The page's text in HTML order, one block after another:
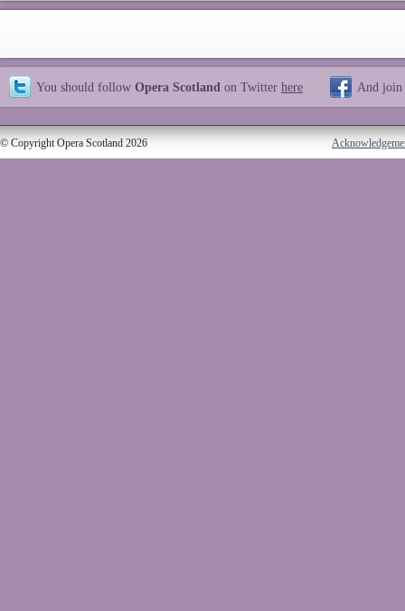
You should follow Opera Scotland on Twitter here And join
© Copyright Opera Scotland 2026